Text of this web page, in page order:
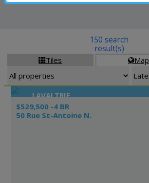
Tiles Map
150 search
result(s)
LAVALTRIE
$529,500 -4 BR
50 Rue St-Antoine N.